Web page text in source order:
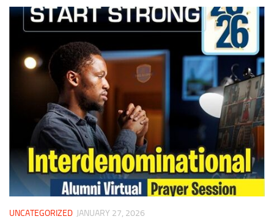
UNCATEGORIZED JANUARY 27, 2026